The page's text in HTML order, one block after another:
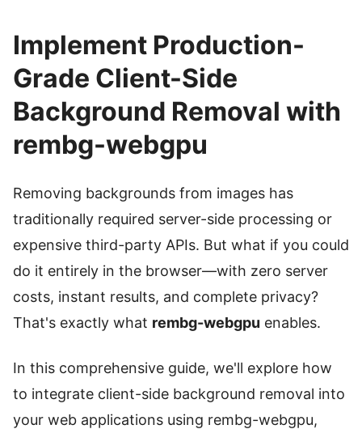
Implement Production-
Grade Client-Side
Background Removal with
rembg-webgpu
Removing backgrounds from images has
traditionally required server-side processing or
expensive third-party APIs. But what if you could
do it entirely in the browser—with zero server
costs, instant results, and complete privacy?
That's exactly what rembg-webgpu enables.
In this comprehensive guide, we'll explore how
to integrate client-side background removal into
your web applications using rembg-webgpu,